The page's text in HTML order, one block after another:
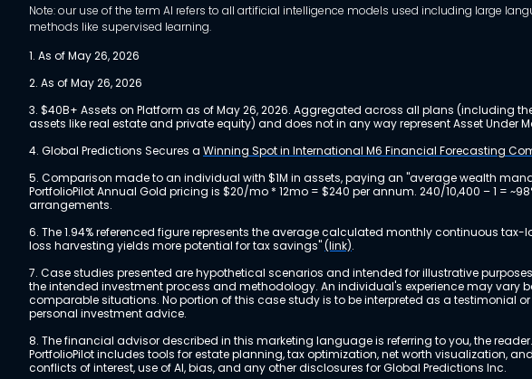
Note: our use of the term AI refers to all artificial intelligence models used including large
methods like supervised learning.
1. As of May 26, 2026
2. As of May 26, 2026
3. $40B+ Assets on Platform as of May 26, 2026. Aggregated across all plans
assets like real estate and private equity) and does not in any way represent Asset
4. Global Predictions Secures a Winning Spot in International M6 Financial Forecasting
5. Comparison made to an individual with $1M in assets, paying an "average wealth
PortfolioPilot Annual Gold pricing is $20/mo * 12mo = $240 per annum. 240/10,400 – 1
arrangements.
6. The 1.94% referenced figure represents the average calculated monthly continuous
loss harvesting yields more potential for tax savings"(link).
7. Case studies presented are hypothetical scenarios and intended for illustrative
the intended investment process and methodology. An individual's experience may vary
comparable situations. No portion of this case study is to be interpreted as a testimonial
personal investment advice.
8. The financial advisor described in this marketing language is referring to you, the
PortfolioPilot includes tools for estate planning, tax optimization, net worth visualization,
conflicts of interest, use of AI, bias, and any other disclosures for Global Predictions Inc.